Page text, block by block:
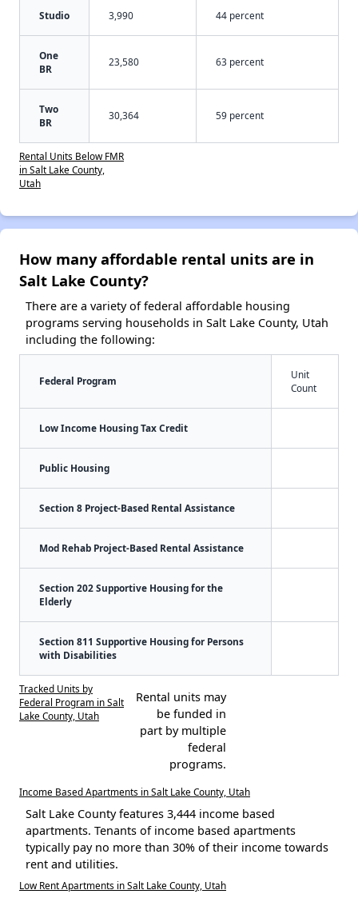
Studio 3,990 44 percent
One
BR
23,580 63 percent
Two
BR
30,364 59 percent
Rental Units Below FMR
in Salt Lake County,
Utah
How many affordable rental units are in
Salt Lake County?
There are a variety of federal affordable housing
programs serving households in Salt Lake County, Utah
including the following:
Federal Program
Unit
Count
Low Income Housing Tax Credit
Public Housing
Section 8 Project-Based Rental Assistance
Mod Rehab Project-Based Rental Assistance
Section 202 Supportive Housing for the
Elderly
Section 811 Supportive Housing for Persons
with Disabilities
Tracked Units by
Federal Program in Salt
Lake County, Utah
Rental units may
be funded in
part by multiple
federal
programs.
Income Based Apartments in Salt Lake County, Utah
Salt Lake County features 3,444 income based
apartments. Tenants of income based apartments
typically pay no more than 30% of their income towards
rent and utilities.
Low Rent Apartments in Salt Lake County, Utah